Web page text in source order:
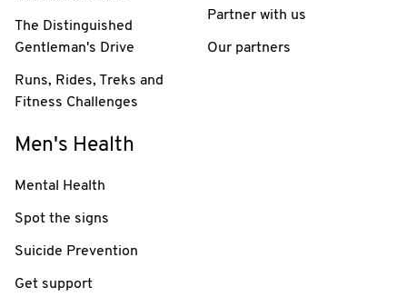
The Distinguished
Gentleman's Drive
Runs, Rides, Treks and
Fitness Challenges
Partner with us
Our partners
Men's Health
Mental Health
Spot the signs
Suicide Prevention
Get support